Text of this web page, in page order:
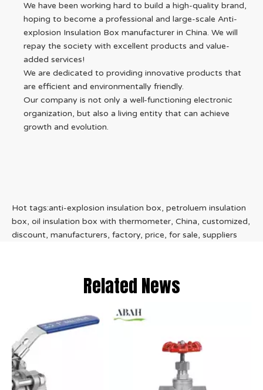
We have been working hard to build a high-quality brand,
hoping to become a professional and large-scale Anti-
explosion Insulation Box manufacturer in China. We will
repay the society with excellent products and value-
added services!
We are dedicated to providing innovative products that
are efficient and environmentally friendly.
Our company is not only a well-functioning electronic
organization, but also a living entity that can achieve
growth and evolution.
Hot tags:anti-explosion insulation box, petroluem insulation
box, oil insulation box with thermometer, China, customized,
discount, manufacturers, factory, price, for sale, suppliers
Related News